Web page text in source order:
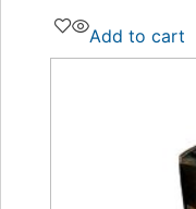
Add to cart